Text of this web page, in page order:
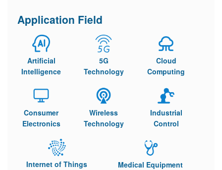
Application Field
Artificial
Intelligence
5G
Technology
Cloud
Computing
Consumer
Electronics
Wireless
Technology
Industrial
Control
Internet of Things Medical Equipment